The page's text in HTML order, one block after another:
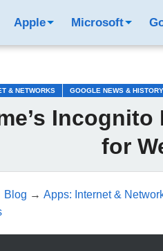
Apple Microsoft
& NETWORKS GOOGLE NEWS & HISTORY
for
Blog → Apps: Internet &